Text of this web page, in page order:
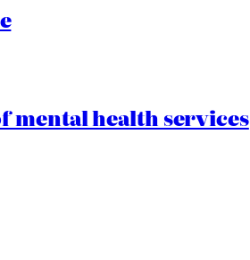
mental health services